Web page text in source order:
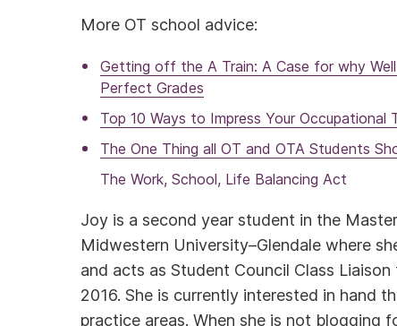
More OT school advice:
Getting off the A Train: A Case for why
Perfect Grades
Top 10 Ways to Impress Your Occupational
The One Thing all OT and OTA Students
The Work, School, Life Balancing Act
Joy is a second year student in the
Midwestern University–Glendale where
and acts as Student Council Class
2016. She is currently interested in hand
practice areas. When she is not blogging